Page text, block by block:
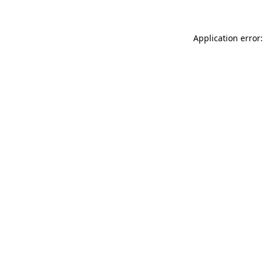
Application